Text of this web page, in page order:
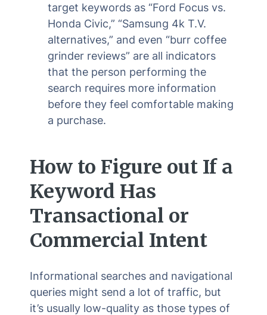
target keywords as “Ford Focus vs.
Honda Civic,” “Samsung 4k T.V.
alternatives,” and even “burr coffee
grinder reviews” are all indicators
that the person performing the
search requires more information
before they feel comfortable making
a purchase.
How to Figure out If a
Keyword Has
Transactional or
Commercial Intent
Informational searches and navigational
queries might send a lot of traffic, but
it’s usually low-quality as those types of